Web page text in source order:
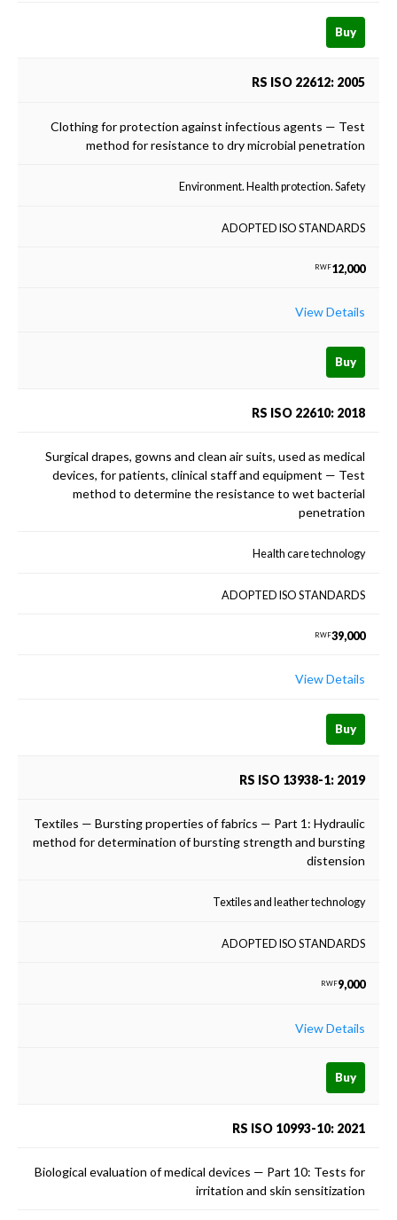
Buy
RS ISO 22612: 2005
Clothing for protection against infectious agents — Test
method for resistance to dry microbial penetration
Environment. Health protection. Safety
ADOPTED ISO STANDARDS
RWF12,000
View Details
Buy
RS ISO 22610: 2018
Surgical drapes, gowns and clean air suits, used as medical
devices, for patients, clinical staff and equipment — Test
method to determine the resistance to wet bacterial
penetration
Health care technology
ADOPTED ISO STANDARDS
RWF39,000
View Details
Buy
RS ISO 13938-1: 2019
Textiles — Bursting properties of fabrics — Part 1: Hydraulic
method for determination of bursting strength and bursting
distension
Textiles and leather technology
ADOPTED ISO STANDARDS
RWF9,000
View Details
Buy
RS ISO 10993-10: 2021
Biological evaluation of medical devices — Part 10: Tests for
irritation and skin sensitization